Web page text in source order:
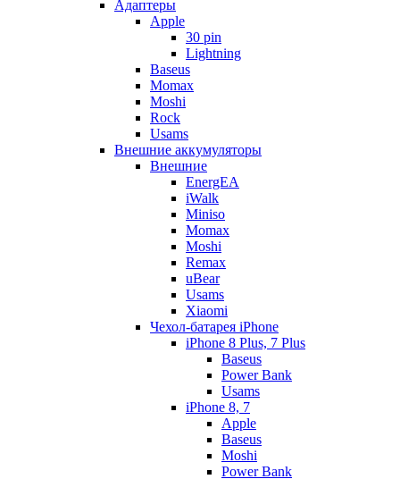
Адаптеры
Apple
30 pin
Lightning
Baseus
Momax
Moshi
Rock
Usams
Внешние аккумуляторы
Внешние
EnergEA
iWalk
Miniso
Momax
Moshi
Remax
uBear
Usams
Xiaomi
Чехол-батарея iPhone
iPhone 8 Plus, 7 Plus
Baseus
Power Bank
Usams
iPhone 8, 7
Apple
Baseus
Moshi
Power Bank